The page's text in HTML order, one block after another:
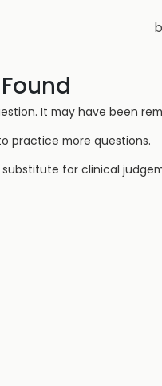
It may have been
practice more questions.
for clinical